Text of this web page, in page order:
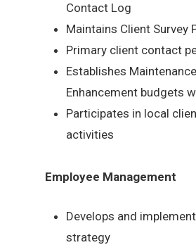
Contact Log
Maintains Client Survey
Primary client contact
Establishes
Enhancement budgets
Participates in local
activities
Employee Management
Develops and
strategy